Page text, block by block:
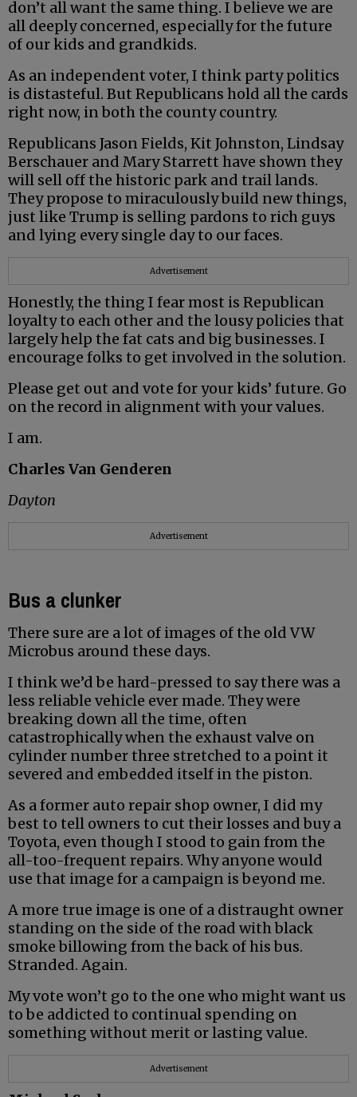
don’t all want the same thing. I believe we are
all deeply concerned, especially for the future
of our kids and grandkids.
As an independent voter, I think party politics
is distasteful. But Republicans hold all the cards
right now, in both the county country.
Republicans Jason Fields, Kit Johnston, Lindsay
Berschauer and Mary Starrett have shown they
will sell off the historic park and trail lands.
They propose to miraculously build new things,
just like Trump is selling pardons to rich guys
and lying every single day to our faces.
Advertisement
Honestly, the thing I fear most is Republican
loyalty to each other and the lousy policies that
largely help the fat cats and big businesses. I
encourage folks to get involved in the solution.
Please get out and vote for your kids’ future. Go
on the record in alignment with your values.
I am.
Charles Van Genderen
Dayton
Advertisement
Bus a clunker
There sure are a lot of images of the old VW
Microbus around these days.
I think we’d be hard-pressed to say there was a
less reliable vehicle ever made. They were
breaking down all the time, often
catastrophically when the exhaust valve on
cylinder number three stretched to a point it
severed and embedded itself in the piston.
As a former auto repair shop owner, I did my
best to tell owners to cut their losses and buy a
Toyota, even though I stood to gain from the
all-too-frequent repairs. Why anyone would
use that image for a campaign is beyond me.
A more true image is one of a distraught owner
standing on the side of the road with black
smoke billowing from the back of his bus.
Stranded. Again.
My vote won’t go to the one who might want us
to be addicted to continual spending on
something without merit or lasting value.
Advertisement